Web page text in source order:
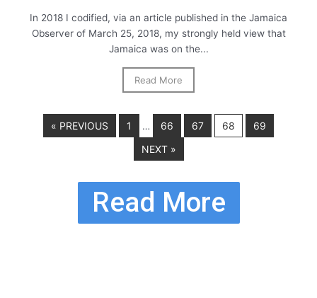
In 2018 I codified, via an article published in the Jamaica
Observer of March 25, 2018, my strongly held view that
Jamaica was on the...
Read More
« PREVIOUS 1 … 66 67 68
69
NEXT »
Read More